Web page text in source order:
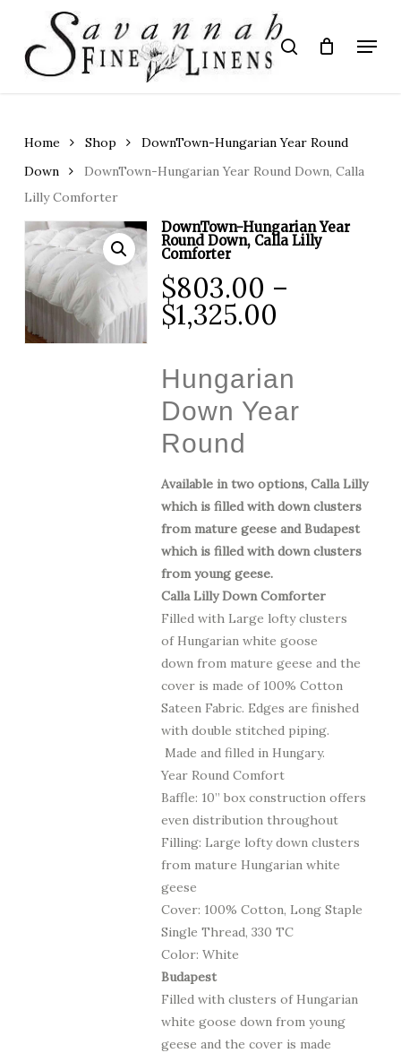
main
content
search Menu
Home Shop
DownTown-Hungarian Year Round
Down
DownTown-Hungarian Year Round Down, Calla
Lilly Comforter
DownTown-Hungarian Year
Round Down, Calla Lilly
Comforter
$803.00 –
$1,325.00
$803.00
through
$1,325.00
Hungarian
Down Year
Round
Available in two options, Calla Lilly
which is filled with down clusters
from mature geese and Budapest
which is filled with down clusters
from young geese.
Calla Lilly Down Comforter
Filled with Large lofty clusters
of Hungarian white goose
down from mature geese and the
cover is made of 100% Cotton
Sateen Fabric. Edges are finished
with double stitched piping.
Made and filled in Hungary.
Year Round Comfort
Baffle: 10” box construction offers
even distribution throughout
Filling: Large lofty down clusters
from mature Hungarian white
geese
Cover: 100% Cotton, Long Staple
Single Thread, 330 TC
Color: White
Budapest
Filled with clusters of Hungarian
white goose down from young
geese and the cover is made
Close